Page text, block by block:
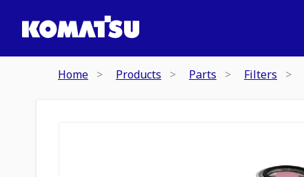
Home Products Parts Filters